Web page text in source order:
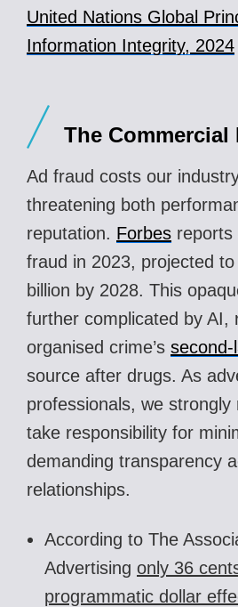
United Nations Global
Information Integrity, 2024
The Commercial
Ad fraud costs our
threatening both
reputation. Forbes reports
fraud in 2023, projected
billion by 2028. This
further complicated by AI,
organised crime’s second-
source after drugs. As
professionals, we strongly
take responsibility for
demanding transparency
relationships.
According to The
Advertising only 36
programmatic dollar